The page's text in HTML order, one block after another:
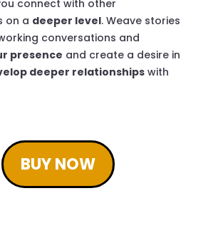
connect with other
on a deeper level. Weave stories
conversations and
presence and create a desire in
deeper relationshipswith
BUY NOW